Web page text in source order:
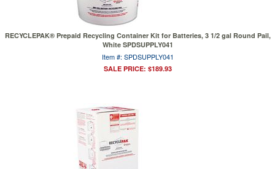
RECYCLEPAK® Prepaid Recycling Container Kit for Batteries, 3 1/2 gal Round Pail,
White SPDSUPPLY041
Item #: SPDSUPPLY041
SALE PRICE: $189.93